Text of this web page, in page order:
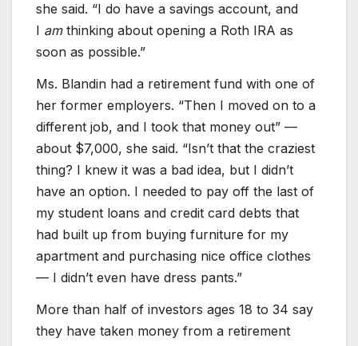
she said. “I do have a savings account, and
I amthinking about opening a Roth IRA as
soon as possible.”
Ms. Blandin had a retirement fund with one of
her former employers. “Then I moved on to a
different job, and I took that money out” —
about $7,000, she said. “Isn’t that the craziest
thing? I knew it was a bad idea, but I didn’t
have an option. I needed to pay off the last of
my student loans and credit card debts that
had built up from buying furniture for my
apartment and purchasing nice office clothes
— I didn’t even have dress pants.”
More than half of investors ages 18 to 34 say
they have taken money from a retirement